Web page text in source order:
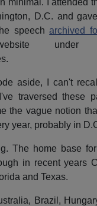
D.C. and
speecharchived
under
aside, I can't
traversed these
the vague notion
year, probably in
The home base
in recent years
and Texas.
Brazil,